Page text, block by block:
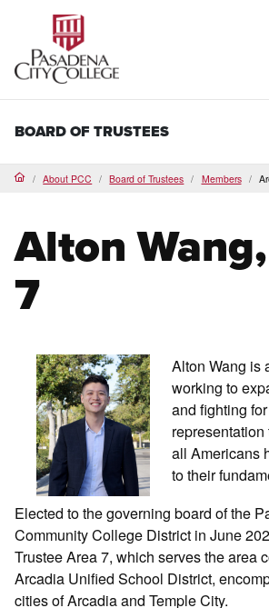
BOARD OF TRUSTEES
HomeAbout PCC Board of Trustees Members
Alton
7
Alton Wang is
working to
and fighting
all Americans
to their
Elected to the governing board of the
Community College District in June
Trustee Area 7, which serves the area
Arcadia Unified School District,
cities of Arcadia and Temple City.